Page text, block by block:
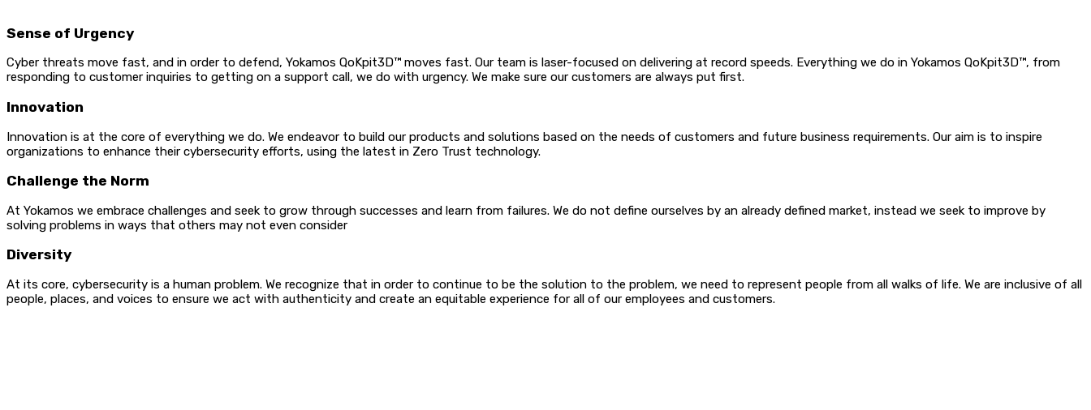
Sense of Urgency
Cyber threats move fast, and in order to defend, Yokamos QoKpit3D™ moves fast. Our team is laser-focused on delivering at record speeds. Everything we do in Yokamos QoKpit3D™, from
responding to customer inquiries to getting on a support call, we do with urgency. We make sure our customers are always put first.
Innovation
Innovation is at the core of everything we do. We endeavor to build our products and solutions based on the needs of customers and future business requirements. Our aim is to inspire
organizations to enhance their cybersecurity efforts, using the latest in Zero Trust technology.
Challenge the Norm
At Yokamos we embrace challenges and seek to grow through successes and learn from failures. We do not define ourselves by an already defined market, instead we seek to improve by
solving problems in ways that others may not even consider
Diversity
At its core, cybersecurity is a human problem. We recognize that in order to continue to be the solution to the problem, we need to represent people from all walks of life. We are inclusive of all
people, places, and voices to ensure we act with authenticity and create an equitable experience for all of our employees and customers.